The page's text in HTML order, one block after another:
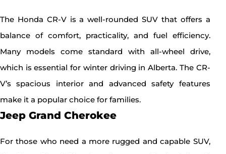
The Honda CR-V is a well-rounded SUV that offers a
balance of comfort, practicality, and fuel efficiency.
Many models come standard with all-wheel drive,
which is essential for winter driving in Alberta. The CR-
V’s spacious interior and advanced safety features
make it a popular choice for families.
Jeep Grand Cherokee
For those who need a more rugged and capable SUV,